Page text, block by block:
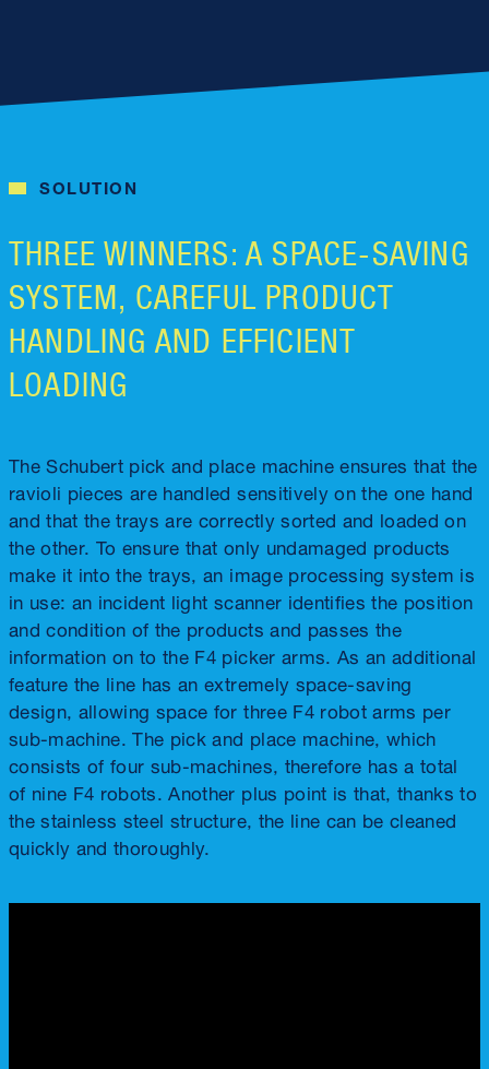
SOLUTION
THREE WINNERS: A SPACE-SAVING
SYSTEM, CAREFUL PRODUCT
HANDLING AND EFFICIENT
LOADING
The Schubert pick and place machine ensures that the
ravioli pieces are handled sensitively on the one hand
and that the trays are correctly sorted and loaded on
the other. To ensure that only undamaged products
make it into the trays, an image processing system is
in use: an incident light scanner identifies the position
and condition of the products and passes the
information on to the F4 picker arms. As an additional
feature the line has an extremely space-saving
design, allowing space for three F4 robot arms per
sub-machine. The pick and place machine, which
consists of four sub-machines, therefore has a total
of nine F4 robots. Another plus point is that, thanks to
the stainless steel structure, the line can be cleaned
quickly and thoroughly.